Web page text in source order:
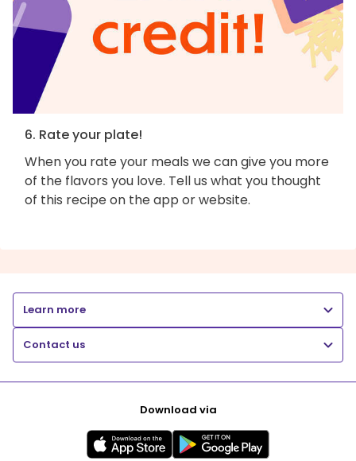
6. Rate your plate!
When you rate your meals we can give you more
of the flavors you love. Tell us what you thought
of this recipe on the app or website.
Learn more
Contact us
Download via